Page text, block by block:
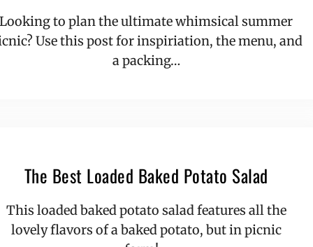
Looking to plan the ultimate whimsical summer
Use this post for inspiriation, the menu, and
a packing…
The Best Loaded Baked Potato Salad
This loaded baked potato salad features all the
lovely flavors of a baked potato, but in picnic